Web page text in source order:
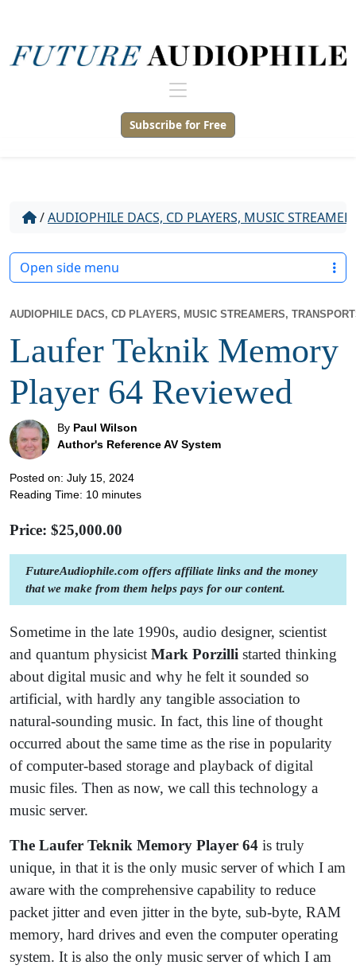
Subscribe for Free
/AUDIOPHILE DACS, CD PLAYERS, MUSIC
AUDIOPHILE DACS, CD PLAYERS, MUSIC STREAMERS,
Laufer Teknik Memory
Player 64 Reviewed
By Paul Wilson
Author's Reference AV System
Posted on: July 15, 2024
Reading Time: 10 minutes
Price: $25,000.00
FutureAudiophile.com offers affiliate links and the money
that we make from them helps pays for our content.
Sometime in the late 1990s, audio designer, scientist
and quantum physicist Mark Porzilli started thinking
about digital music and why he felt it sounded so
artificial, with hardly any tangible association to
natural-sounding music. In fact, this line of thought
occurred about the same time as the rise in popularity
of computer-based storage and playback of digital
music files. Then as now, we call this technology a
music server.
The Laufer Teknik Memory Player 64 is truly
unique, in that it is the only music server of which I am
aware with the comprehensive capability to reduce
packet jitter and even jitter in the byte, sub-byte, RAM
memory, hard drives and even the computer operating
system. It is also the only music server of which I am
Open side menu